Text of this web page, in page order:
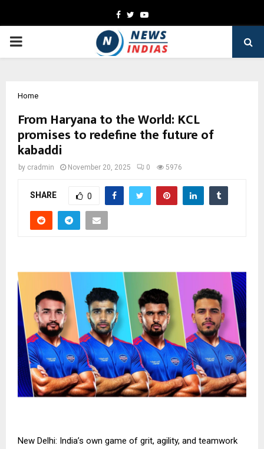
Facebook
TwitterYoutube
PRIMARY
Home
From Haryana to the World: KCL
promises to redefine the future of
kabaddi
by cradmin November 20, 2025 0 5976
SHARE 0
New Delhi: India’s own game of grit, agility, and teamwork